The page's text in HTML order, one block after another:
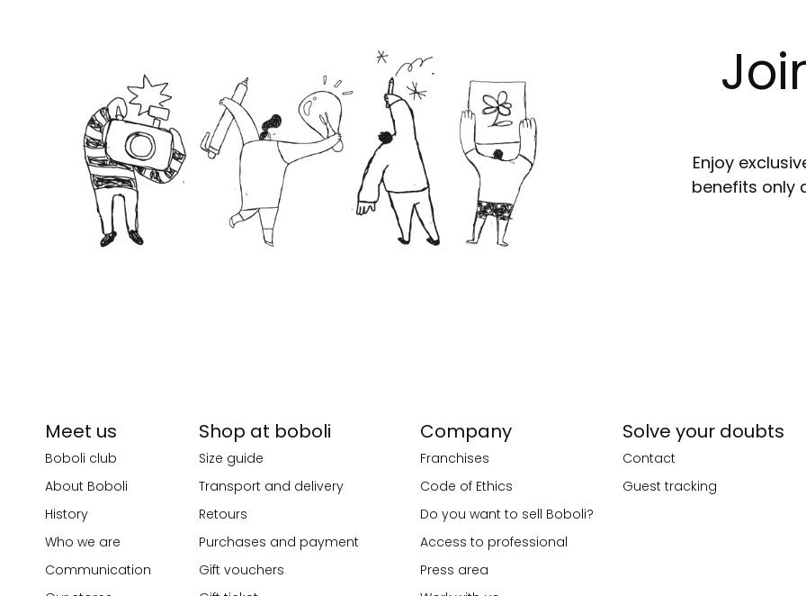
Enjoy
benefits only
Meet us
Boboli club
About Boboli
History
Who we are
Communication
Shop at boboli
Size guide
Transport and delivery
Retours
Purchases and payment
Gift vouchers
Company
Franchises
Code of Ethics
Do you want to sell Boboli?
Access to professional
Press area
Solve your doubts
Contact
Guest tracking